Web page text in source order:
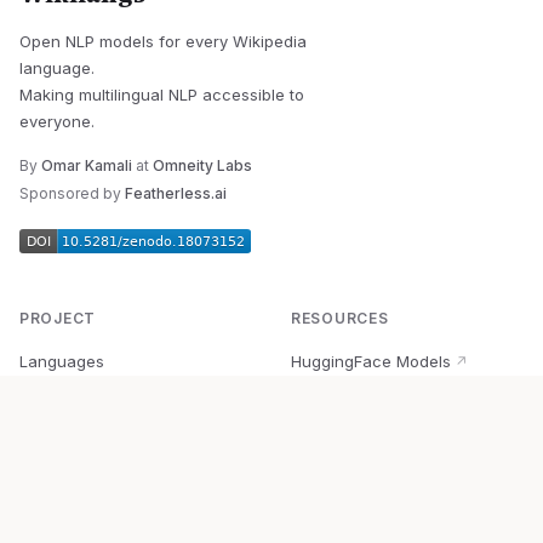
Open NLP models for every Wikipedia
language.
Making multilingual NLP accessible to
everyone.
By Omar Kamali at Omneity Labs
Sponsored by Featherless.ai
PROJECT
Languages
RESOURCES
HuggingFace Models ↗